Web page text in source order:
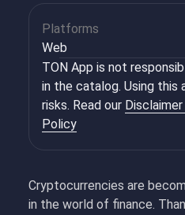
Cryptocurrencies are
in the world of finance.
Platforms
Web
TON App is not
in the catalog. Using this
risks. Read our
Policy